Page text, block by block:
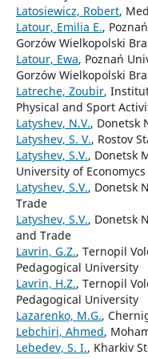
Latosiewicz, Robert,
Latour, Emilia E.,
Gorzów Wielkopolski
Latour, Ewa, Poznań
Gorzów Wielkopolski
Latreche, Zoubir,
Physical and Sport
Latyshev, N.V., Donetsk
Latyshev, S. V., Rostov
Latyshev, S.V., Donetsk
University of
Latyshev, S.V., Donetsk
Trade
Latyshev, S.V., Donetsk
and Trade
Lavrin, G.Z., Ternopil
Pedagogical University
Lavrin, H.Z., Ternopil
Pedagogical University
Lazarenko, M.G.,
Lebchiri, Ahmed,
Lebedev, S. I., Kharkiv